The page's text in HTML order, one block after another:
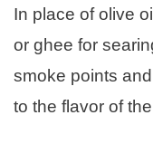
In place of olive
or ghee for
smoke points
to the flavor of